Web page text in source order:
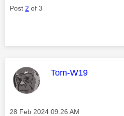
Post 2 of 3
This message was
Tom-W19
Message posted on
‎28 Feb 2024 09:26 AM